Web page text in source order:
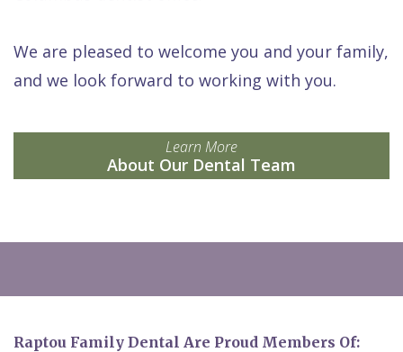
We are pleased to welcome you and your family,
and we look forward to working with you.
Learn More
About Our Dental Team
Raptou Family Dental Are Proud Members Of: